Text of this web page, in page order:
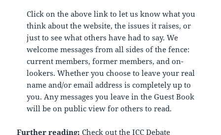
Click on the above link to let us know what you
think about the website, the issues it raises, or
just to see what others have had to say. We
welcome messages from all sides of the fence:
current members, former members, and on-
lookers. Whether you choose to leave your real
name and/or email address is completely up to
you. Any messages you leave in the Guest Book
will be on public view for others to read.
Further reading: Check out theICC Debate